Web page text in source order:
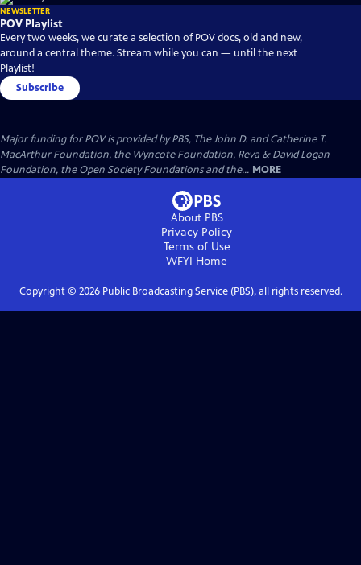
NEWSLETTER
POV Playlist
Every two weeks, we curate a selection of POV docs, old and new,
around a central theme. Stream while you can — until the next
Playlist!
Subscribe
Major funding for POV is provided by PBS, The John D. and Catherine T.
MacArthur Foundation, the Wyncote Foundation, Reva & David Logan
Foundation, the Open Society Foundations and the... MORE
About PBS
Privacy Policy
Terms of Use
WFYI Home
Copyright © 2026Public Broadcasting Service (PBS), all rights reserved.